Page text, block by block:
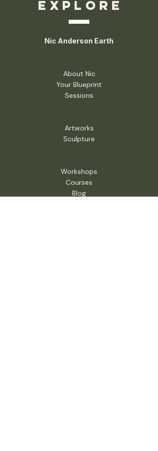
EXPLORE
Nic Anderson Earth
About Nic
Your Blueprint
Sessions
Artworks
Sculpture
Workshops
Courses
Blog